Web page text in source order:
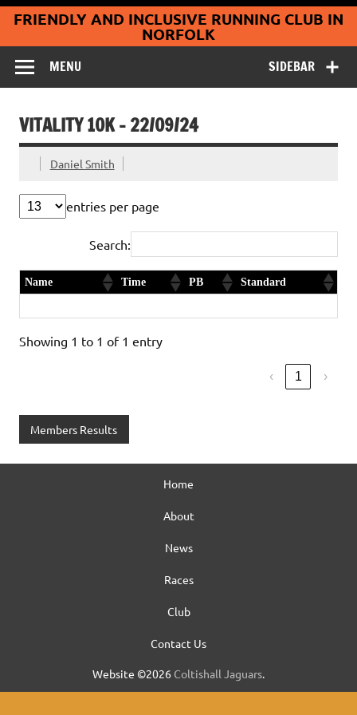
Skip
Coltishall
Jaguars Running
Club
FRIENDLY AND INCLUSIVE RUNNING CLUB IN
NORFOLK
SIDEBAR
MENU
VITALITY 10K – 22/09/24
Daniel Smith
entries per page
Search:
Name Time PB
Standard
Showing 1 to 1 of 1 entry
‹ 1 ›
Members Results
Home
About
News
Races
Club
Contact Us
Website ©2026 Coltishall Jaguars.